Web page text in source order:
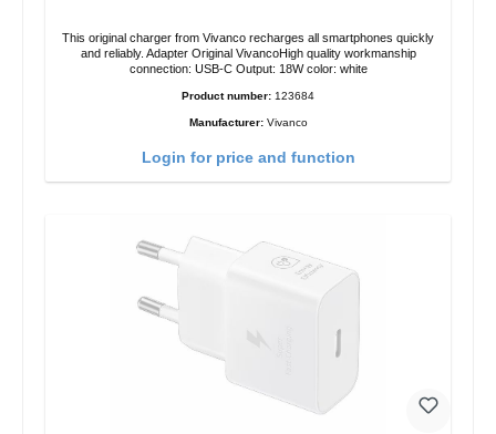
This original charger from Vivanco recharges all smartphones quickly
and reliably. Adapter Original VivancoHigh quality workmanship
connection: USB-C Output: 18W color: white
Product number: 123684
Manufacturer: Vivanco
Login for price and function